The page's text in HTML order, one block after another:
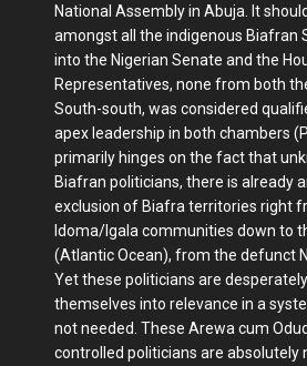
National Assembly in Abuja. It
amongst all the indigenous Biafran
into the Nigerian Senate and the
Representatives, none from both
South-south, was considered
apex leadership in both chambers
primarily hinges on the fact that
Biafran politicians, there is already
exclusion of Biafra territories right
Idoma/Igala communities down to
(Atlantic Ocean), from the defunct
Yet these politicians are
themselves into relevance in a
not needed. These Arewa cum
controlled politicians are absolutely